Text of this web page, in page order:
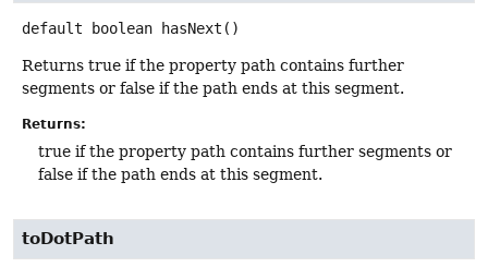
default boolean hasNext ()
Returns true if the property path contains further
segments or false if the path ends at this segment.
Returns:
true if the property path contains further segments or
false if the path ends at this segment.
toDotPath